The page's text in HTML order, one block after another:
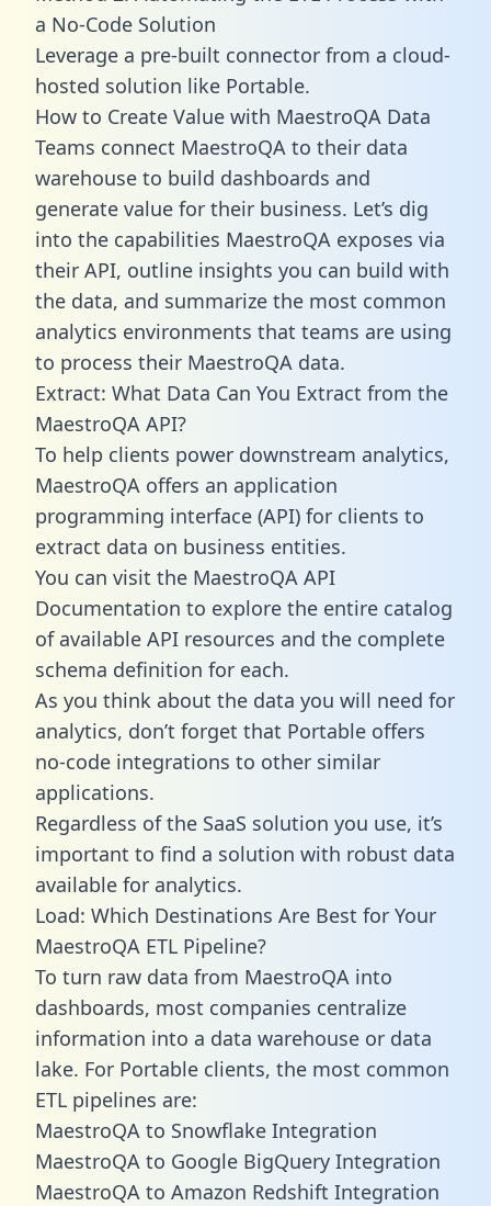
a No-Code Solution
Leverage a pre-built connector from a cloud-
hosted solution like Portable.
How to Create Value with MaestroQA Data
Teams connect MaestroQA to their data
warehouse to build dashboards and
generate value for their business. Let’s dig
into the capabilities MaestroQA exposes via
their API, outline insights you can build with
the data, and summarize the most common
analytics environments that teams are using
to process their MaestroQA data.
Extract: What Data Can You Extract from the
MaestroQA API?
To help clients power downstream analytics,
MaestroQA offers an application
programming interface (API) for clients to
extract data on business entities.
You can visit the MaestroQA API
Documentation to explore the entire catalog
of available API resources and the complete
schema definition for each.
As you think about the data you will need for
analytics, don’t forget that Portable offers
no-code integrations to other similar
applications.
Regardless of the SaaS solution you use, it’s
important to find a solution with robust data
available for analytics.
Load: Which Destinations Are Best for Your
MaestroQA ETL Pipeline?
To turn raw data from MaestroQA into
dashboards, most companies centralize
information into a data warehouse or data
lake. For Portable clients, the most common
ETL pipelines are:
MaestroQA to Snowflake Integration
MaestroQA to Google BigQuery Integration
MaestroQA to Amazon Redshift Integration